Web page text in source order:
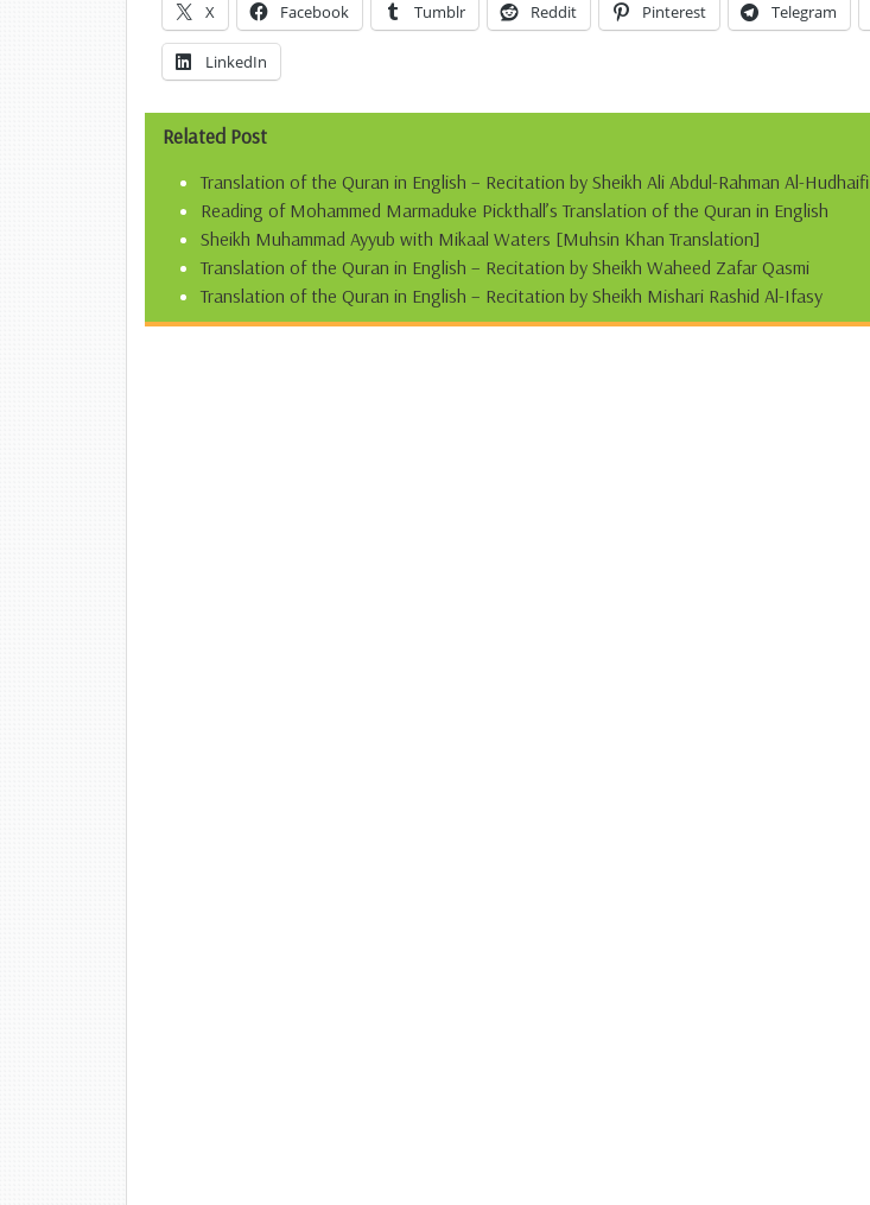
X Facebook Tumblr Reddit Pinterest Telegram
LinkedIn
Related Post
Translation of the Quran in English – Recitation by Sheikh Ali Abdul-Rahman Al-Hudhaifi
Reading of Mohammed Marmaduke Pickthall’s Translation of the Quran in English
Sheikh Muhammad Ayyub with Mikaal Waters [Muhsin Khan Translation]
Translation of the Quran in English – Recitation by Sheikh Waheed Zafar Qasmi
Translation of the Quran in English – Recitation by Sheikh Mishari Rashid Al-Ifasy